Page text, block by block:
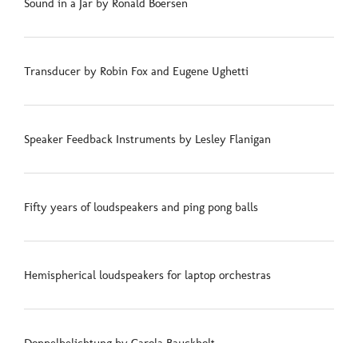
Sound in a Jar by Ronald Boersen
Transducer by Robin Fox and Eugene Ughetti
Speaker Feedback Instruments by Lesley Flanigan
Fifty years of loudspeakers and ping pong balls
Hemispherical loudspeakers for laptop orchestras